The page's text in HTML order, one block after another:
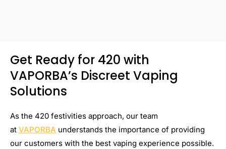
Get Ready for 420 with
VAPORBA’s Discreet Vaping
Solutions
As the 420 festivities approach, our team
at VAPORBA understands the importance of providing
our customers with the best vaping experience possible.